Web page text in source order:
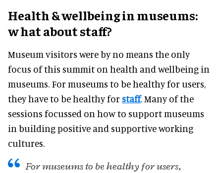
Health&wellbeing in museums:
what about staff?
Museum visitors were by no means the only
focus of this summit on health and wellbeing in
museums. For museums to be healthy for users,
they have to be healthy for staff. Many of the
sessions focussed on how to support museums
in building positive and supportive working
cultures.
For museums to be healthy for users,